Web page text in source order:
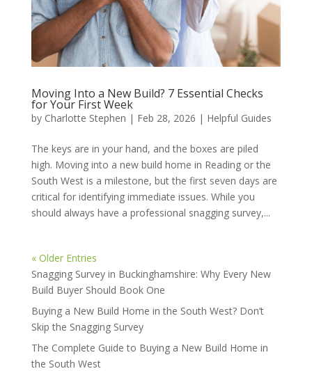
Moving Into a New Build? 7 Essential Checks
for Your First Week
by Charlotte Stephen | Feb 28, 2026 | Helpful Guides
The keys are in your hand, and the boxes are piled
high. Moving into a new build home in Reading or the
South West is a milestone, but the first seven days are
critical for identifying immediate issues. While you
should always have a professional snagging survey,...
« Older Entries
Snagging Survey in Buckinghamshire: Why Every New
Build Buyer Should Book One
Buying a New Build Home in the South West? Don’t
Skip the Snagging Survey
The Complete Guide to Buying a New Build Home in
the South West